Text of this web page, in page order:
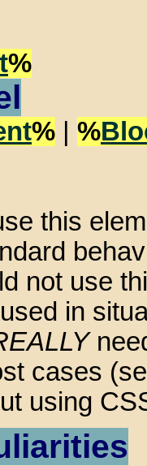
%
% %
this
not use
in
cases
using